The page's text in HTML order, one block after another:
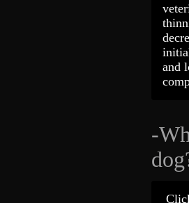
and
-